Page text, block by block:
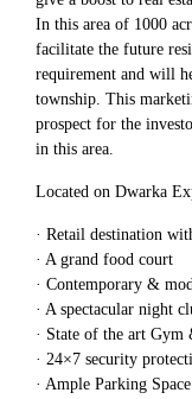
In this area of 1000
facilitate the future
requirement and will
township. This
prospect for the
in this area.
Located on Dwarka
· Retail destination
· A grand food court
· Contemporary &
· A spectacular night
· State of the art Gym
· 24×7 security
· Ample Parking Space